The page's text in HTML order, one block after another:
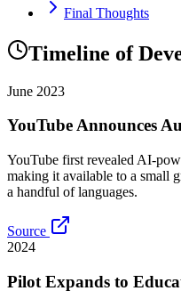
Final Thoughts
Timeline of
June 2023
YouTube Announces
YouTube first revealed AI-
making it available to a small
a handful of languages.
Source
2024
Pilot Expands to